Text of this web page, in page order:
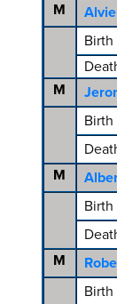
M
Birth
M
Birth
M
Birth
M
Birth